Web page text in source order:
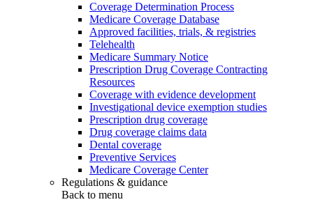
Coverage Determination Process
Medicare Coverage Database
Approved facilities, trials, & registries
Telehealth
Medicare Summary Notice
Prescription Drug Coverage Contracting
Resources
Coverage with evidence development
Investigational device exemption studies
Prescription drug coverage
Drug coverage claims data
Dental coverage
Preventive Services
Medicare Coverage Center
Regulations & guidance
Back to menu